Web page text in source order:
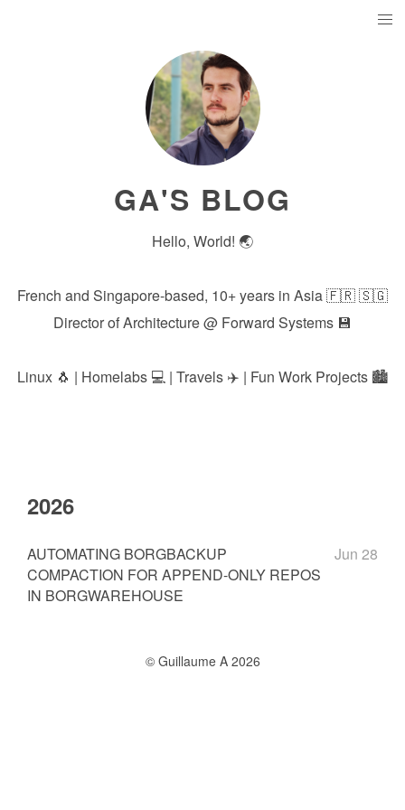
GA'S BLOG
Hello, World! 🌏
French and Singapore-based, 10+ years in Asia 🇫🇷 🇸🇬
Director of Architecture @ Forward Systems 💾
Linux 🐧 | Homelabs 💻 | Travels ✈️ | Fun Work Projects 🏙️
2026
AUTOMATING BORGBACKUP
COMPACTION FOR APPEND-ONLY REPOS
IN BORGWAREHOUSE
Jun 28
© Guillaume A 2026